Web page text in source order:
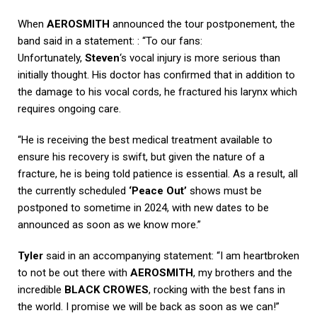
When AEROSMITH announced the tour postponement, the
band said in a statement: : “To our fans:
Unfortunately, Steven‘s vocal injury is more serious than
initially thought. His doctor has confirmed that in addition to
the damage to his vocal cords, he fractured his larynx which
requires ongoing care.
“He is receiving the best medical treatment available to
ensure his recovery is swift, but given the nature of a
fracture, he is being told patience is essential. As a result, all
the currently scheduled ‘Peace Out’ shows must be
postponed to sometime in 2024, with new dates to be
announced as soon as we know more.”
Tyler said in an accompanying statement: “I am heartbroken
to not be out there with AEROSMITH, my brothers and the
incredible BLACK CROWES, rocking with the best fans in
the world. I promise we will be back as soon as we can!”